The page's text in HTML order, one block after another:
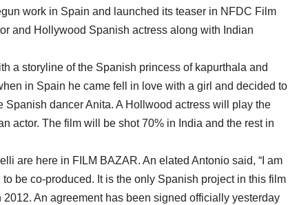
work in Spain and launched its teaser in NFDC Film
and Hollywood Spanish actress along with Indian
a storyline of the Spanish princess of kapurthala and
in Spain he came fell in love with a girl and decided to
Spanish dancer Anita. A Hollwood actress will play the
actor. The film will be shot 70% in India and the rest in
are here in FILM BAZAR. An elated Antonio said, “I am
be co-produced. It is the only Spanish project in this film
An agreement has been signed officially yesterday